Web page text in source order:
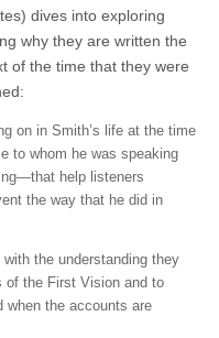
dives into exploring
why they are written the
of the time that they were
on in Smith’s life at the time
to whom he was speaking
help listeners
the way that he did in
the understanding they
of the First Vision and to
when the accounts are